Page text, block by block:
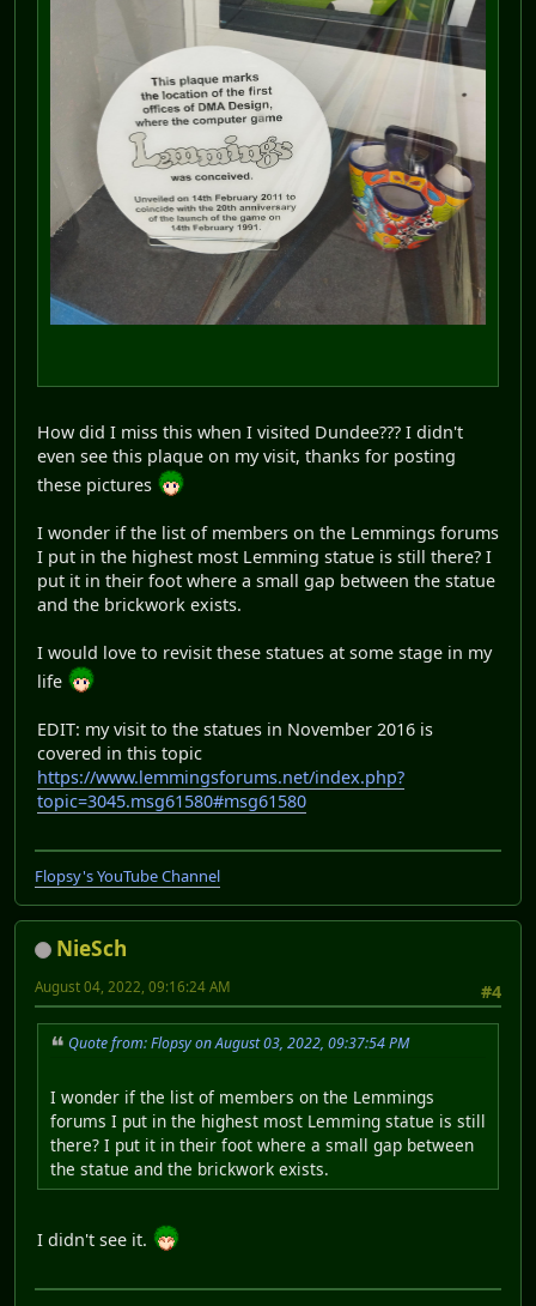
How did I miss this when I visited Dundee??? I didn't
even see this plaque on my visit, thanks for posting
these pictures
I wonder if the list of members on the Lemmings forums
I put in the highest most Lemming statue is still there? I
put it in their foot where a small gap between the statue
and the brickwork exists.
I would love to revisit these statues at some stage in my
life
EDIT: my visit to the statues in November 2016 is
covered in this topic
https://www.lemmingsforums.net/index.php?
topic=3045.msg61580#msg61580
Flopsy's YouTube Channel
NieSch
#4
August 04, 2022, 09:16:24 AM
Quote from: Flopsy on August 03, 2022, 09:37:54 PM
I wonder if the list of members on the Lemmings
forums I put in the highest most Lemming statue is still
there? I put it in their foot where a small gap between
the statue and the brickwork exists.
I didn't see it.